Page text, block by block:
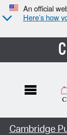
An official
Here’s how
Cambridge